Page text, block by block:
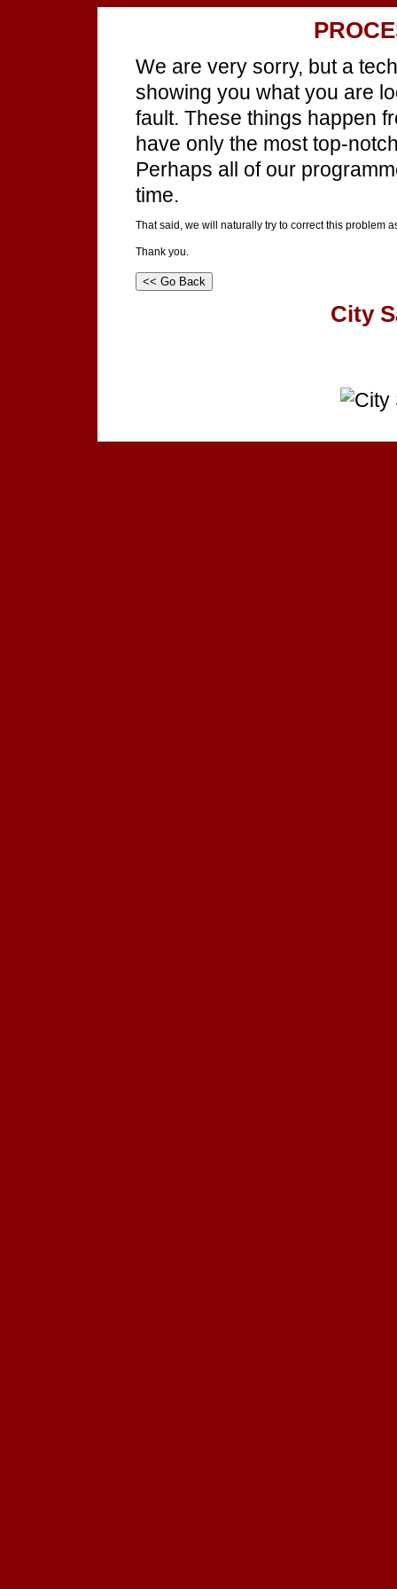
We are very sorry, but a
showing you what you are
fault. These things happen
have only the most top-
Perhaps all of our
time.
That said, we will naturally try to correct this problem
Thank you.
City